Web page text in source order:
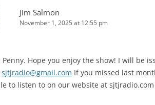
Jim Salmon
November 1, 2025 at 12:55 pm
Penny. Hope you enjoy the show! I will be
sjtjradio@gmail.com If you missed last
to listen to on our website at